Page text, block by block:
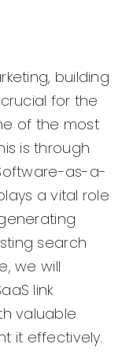
building
for the
of the most
is through
as-a-
a vital role
search
we will
link
valuable
it effectively.